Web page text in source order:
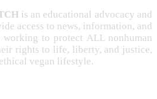
is an educational advocacy and
access to news, information, and
working to protect ALL nonhuman
rights to life, liberty, and justice,
vegan lifestyle.